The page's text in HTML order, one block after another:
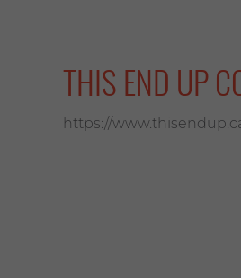
THIS END UP
https://